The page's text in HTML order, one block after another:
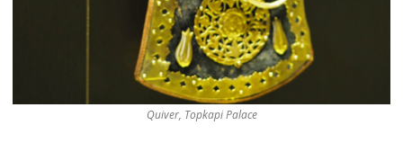
Quiver, Topkapi Palace